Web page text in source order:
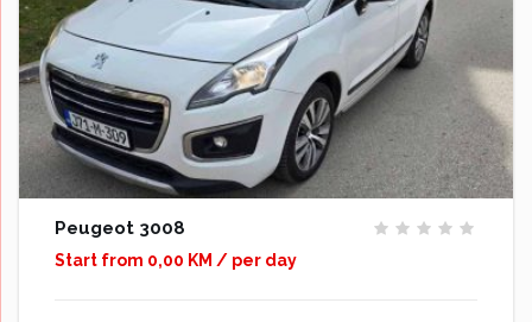
Peugeot 3008
Start from 0,00 KM / per day